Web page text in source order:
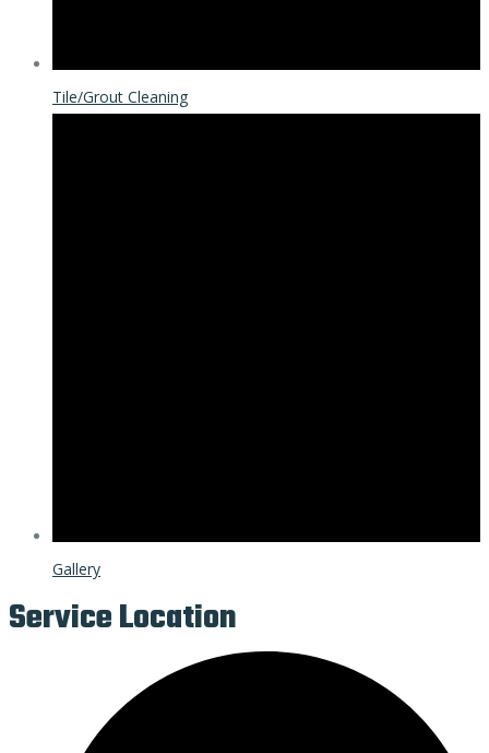
Tile/Grout Cleaning
Gallery
Service Location